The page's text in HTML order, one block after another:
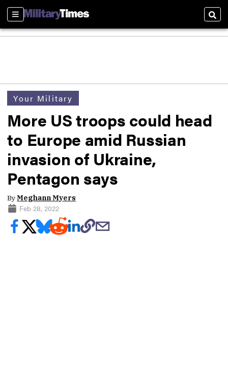
Sections
Your Military
More US troops could head
to Europe amid Russian
invasion of Ukraine,
Pentagon says
ByMeghann Myers
Feb 28, 2022